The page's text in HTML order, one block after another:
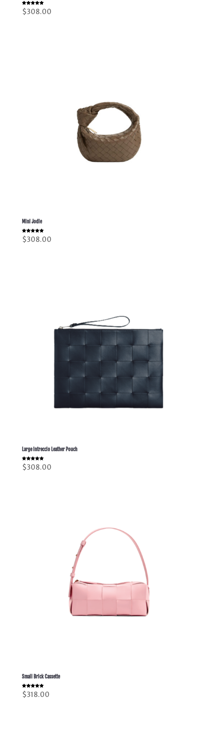
Rated
5.00
$308.00
Mini Jodie
Rated
5.00
$308.00
Large Intreccio Leather Pouch
Rated
5.00
out of 5
$308.00
Small Brick Cassette
Rated
5.00
$318.00